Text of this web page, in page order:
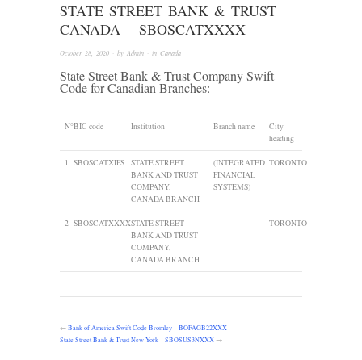
STATE STREET BANK & TRUST
CANADA – SBOSCATXXXX
October 28, 2020 · by Admin · in Canada
State Street Bank & Trust Company Swift
Code for Canadian Branches:
N°BIC code Institution Branch name
City
heading
1 SBOSCATXIFS
STATE STREET
BANK AND TRUST
COMPANY,
CANADA BRANCH
(INTEGRATED
FINANCIAL
SYSTEMS)
TORONTO
2 SBOSCATXXXXSTATE STREET
BANK AND TRUST
COMPANY,
CANADA BRANCH
TORONTO
←Bank of America Swift Code Bromley – BOFAGB22XXX
State Street Bank & Trust New York – SBOSUS3NXXX →